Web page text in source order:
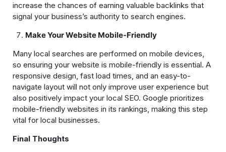
increase the chances of earning valuable backlinks that
signal your business’s authority to search engines.
Make Your Website Mobile-Friendly
Many local searches are performed on mobile devices,
so ensuring your website is mobile-friendly is essential. A
responsive design, fast load times, and an easy-to-
navigate layout will not only improve user experience but
also positively impact your local SEO. Google prioritizes
mobile-friendly websites in its rankings, making this step
vital for local businesses.
Final Thoughts